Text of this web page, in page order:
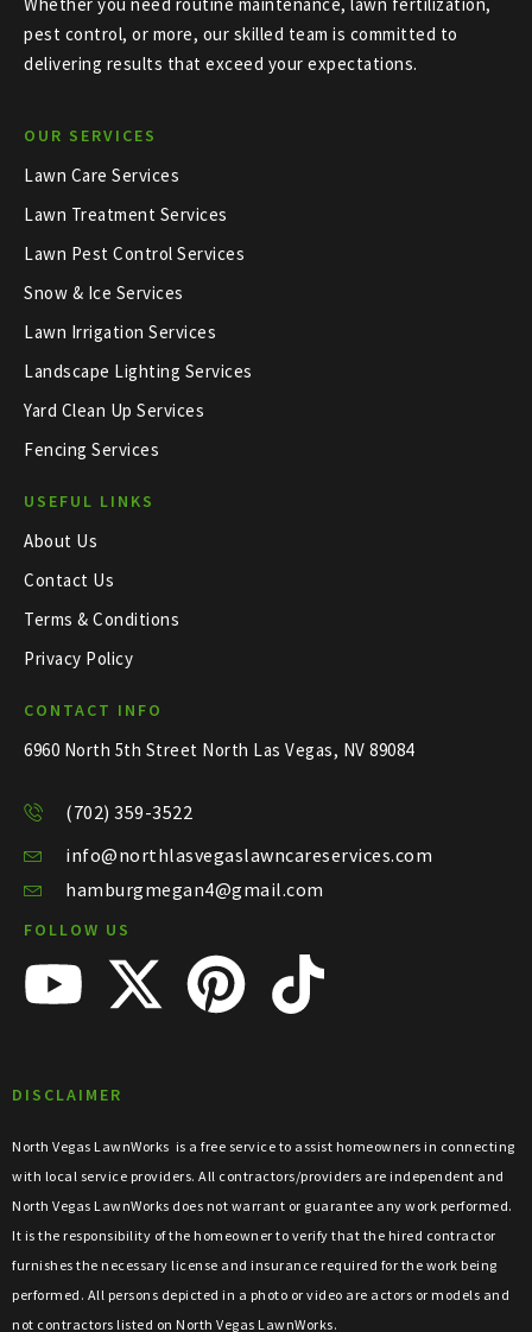
pest control, or more, our skilled team is committed to
delivering results that exceed your expectations.
OUR SERVICES
Lawn Care Services
Lawn Treatment Services
Lawn Pest Control Services
Snow & Ice Services
Lawn Irrigation Services
Landscape Lighting Services
Yard Clean Up Services
Fencing Services
USEFUL LINKS
About Us
Contact Us
Terms & Conditions
Privacy Policy
CONTACT INFO
6960 North 5th Street North Las Vegas, NV 89084
(702) 359-3522
info@northlasvegaslawncareservices.com
hamburgmegan4@gmail.com
FOLLOW US
DISCLAIMER
North Vegas LawnWorks is a free service to assist homeowners in connecting
with local service providers. All contractors/providers are independent and
North Vegas LawnWorks does not warrant or guarantee any work performed.
It is the responsibility of the homeowner to verify that the hired contractor
furnishes the necessary license and insurance required for the work being
performed. All persons depicted in a photo or video are actors or models and
not contractors listed on North Vegas LawnWorks.